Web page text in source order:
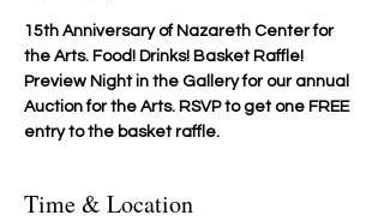
15th Anniversary of Nazareth Center for
the Arts. Food! Drinks! Basket Raffle!
Preview Night in the Gallery for our annual
Auction for the Arts. RSVP to get one FREE
entry to the basket raffle.
Time & Location